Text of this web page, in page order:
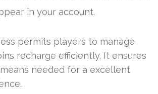
in your account.
permits players to manage
recharge efficiently. It ensures
needed for a excellent